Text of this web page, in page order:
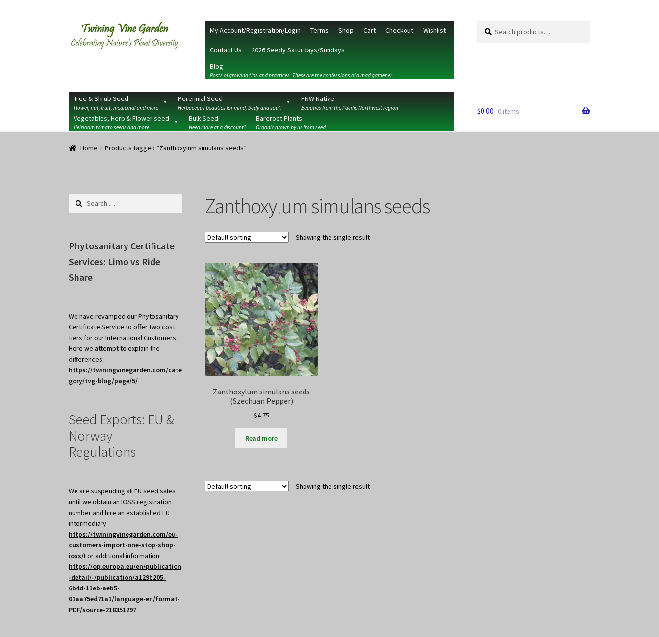
Skip
to
navigation
Skip
to
My Account/Registration/Login Terms Shop Cart Checkout Wishlist
Contact Us
2026 Seedy Saturdays/Sundays
Blog
Posts of growing tips and practices. These are the confessions of a mad gardener
for:
Tree & Shrub Seed
Flower, nut, fruit, medicinal and more
Perennial Seed
Herbaceous beauties for mind, body and soul.
PNW Native
Beauties from the Pacific Northwest region
Vegetables, Herb & Flower seed
Heirloom tomato seeds and more.
Bulk Seed
Need more at a discount?
Bareroot Plants
Organic grown by us from seed.
Home 2026 Seedy Saturdays/Sundays Cart Checkout Contact Us
$0.00 0 items
Home Products tagged “Zanthoxylum simulans seeds”
Zanthoxylum simulans seeds
Showing the single result
Zanthoxylum simulans seeds
(Szechuan Pepper)
$4.75
Read more
Showing the single result
Search
Phytosanitary Certificate
Services: Limo vs Ride
Share
We have revamped our Phytosanitary
Certificate Service to offer two cost
tiers for our International Customers.
Here we attempt to explain the
differences:
https://twiningvinegarden.com/cate
gory/tvg-blog/page/5/
Seed Exports: EU &
Norway
Regulations
We are suspending all EU seed sales
until we obtain an IOSS registration
number and hire an established EU
intermediary.
https://twiningvinegarden.com/eu-
customers-import-one-stop-shop-
ioss/For additional information:
https://op.europa.eu/en/publication
-detail/-/publication/a129b205-
6b4d-11eb-aeb5-
01aa75ed71a1/language-en/format-
PDF/source-218351297